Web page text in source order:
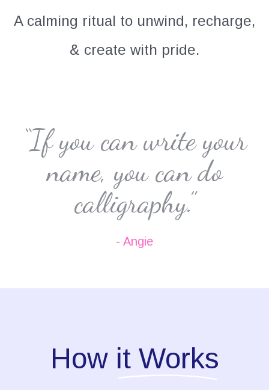
A calming ritual to unwind, recharge,
& create with pride.
“If you can write your
name, you can do
calligraphy.”
- Angie
How it Works